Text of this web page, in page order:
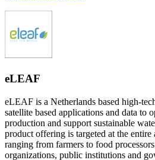
eLEAF
eLEAF is a Netherlands based high-
satellite based applications and data to
production and support sustainable
product offering is targeted at the entire
ranging from farmers to food
organizations, public institutions and